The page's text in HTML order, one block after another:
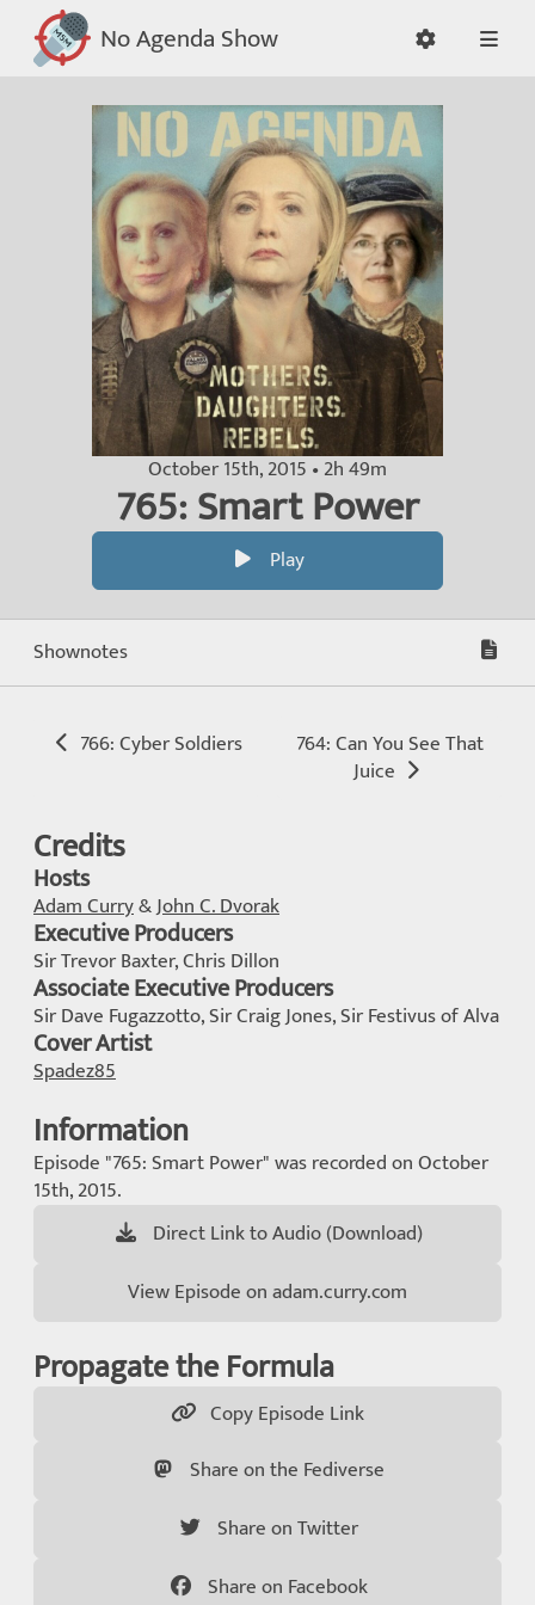
No Agenda Show
October 15th, 2015 • 2h 49m
765: Smart Power
Play
Shownotes
766: Cyber Soldiers
764: Can You See That
Juice
Credits
Hosts
Adam Curry&John C. Dvorak
Executive Producers
Sir Trevor Baxter, Chris Dillon
Associate Executive Producers
Sir Dave Fugazzotto, Sir Craig Jones, Sir Festivus of Alva
Cover Artist
Spadez85
Information
Episode "765: Smart Power" was recorded on October
15th, 2015.
Direct Link to Audio (Download)
View Episode on adam.curry.com
Propagate the Formula
Copy Episode Link
Share on the Fediverse
Share on Twitter
Share on Facebook